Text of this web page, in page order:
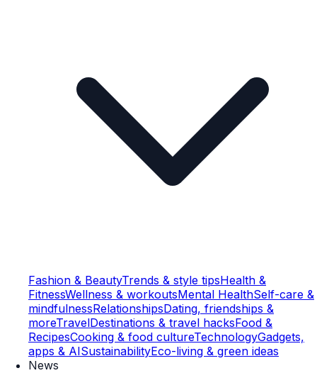
Fashion & BeautyTrends & style tipsHealth &
FitnessWellness & workoutsMental HealthSelf-care &
mindfulnessRelationshipsDating, friendships &
moreTravelDestinations & travel hacksFood &
RecipesCooking & food cultureTechnologyGadgets,
apps & AISustainabilityEco-living & green ideas
News